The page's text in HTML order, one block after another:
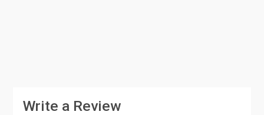
Write a Review